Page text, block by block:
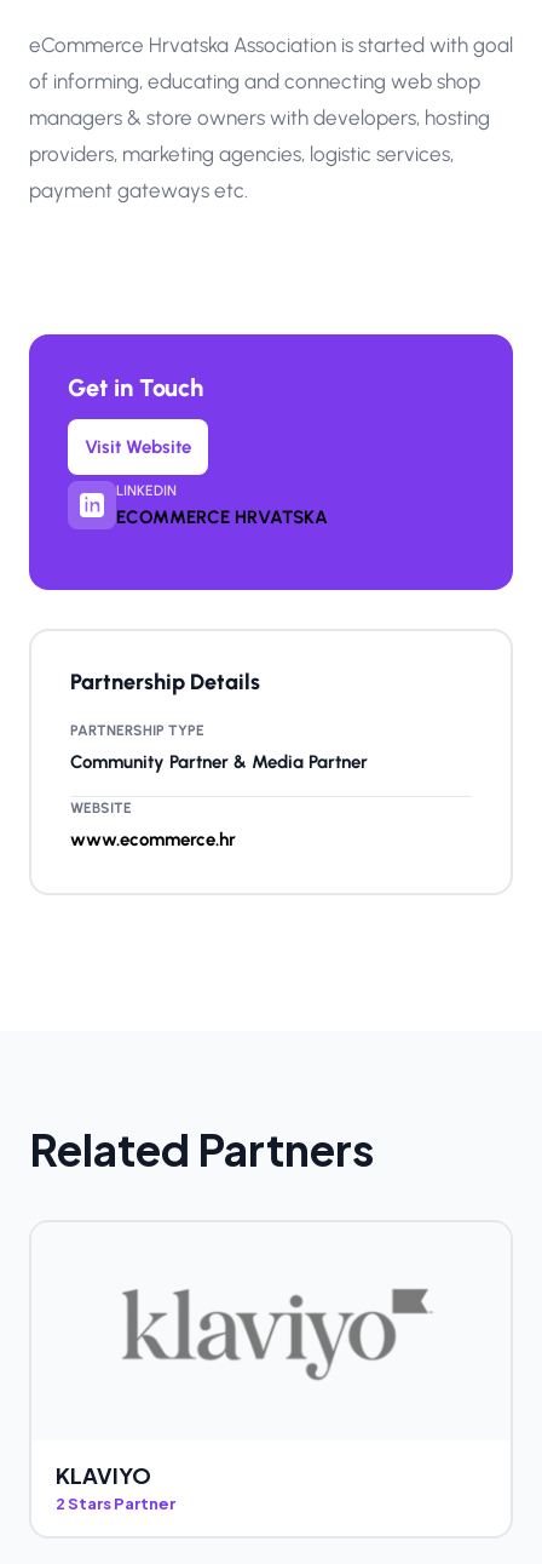
eCommerce Hrvatska Association is started with goal
of informing, educating and connecting web shop
managers & store owners with developers, hosting
providers, marketing agencies, logistic services,
payment gateways etc.
Get in Touch
Visit Website
LINKEDIN
ECOMMERCE HRVATSKA
Partnership Details
PARTNERSHIP TYPE
Community Partner & Media Partner
WEBSITE
www.ecommerce.hr
Related Partners
KLAVIYO
2 Stars Partner